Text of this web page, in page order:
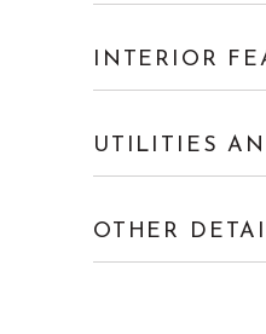
INTERIOR
UTILITIES
OTHER